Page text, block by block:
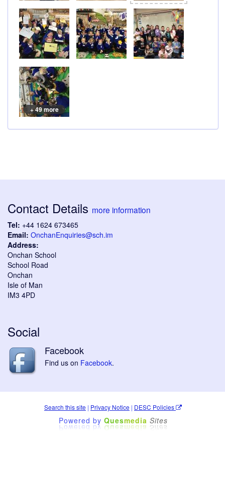
+ 49 more
Contact Details more information
Tel: +44 1624 673465
Email: OnchanEnquiries@sch.im
Address:
Onchan School
School Road
Onchan
Isle of Man
IM3 4PD
Social
Facebook
Find us on Facebook.
Search this site | Privacy Notice | DESC Policies
Powered by Quesmedia Sites